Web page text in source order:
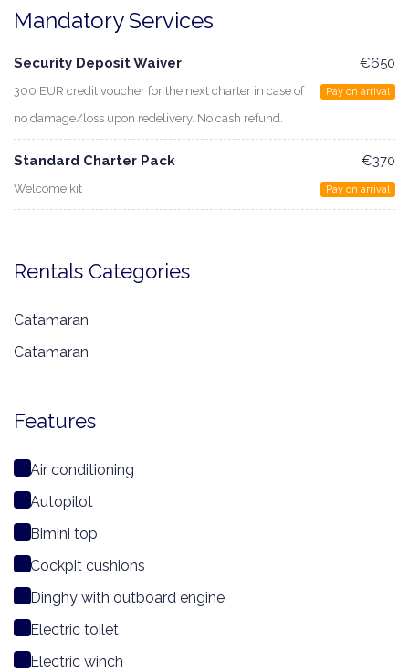
Mandatory Services
Security Deposit Waiver
300 EUR credit voucher for the next charter in case of
no damage/loss upon redelivery. No cash refund.
€650
Pay on arrival
Standard Charter Pack
Welcome kit
€370
Pay on arrival
Rentals Categories
Catamaran
Catamaran
Features
Air conditioning
Autopilot
Bimini top
Cockpit cushions
Dinghy with outboard engine
Electric toilet
Electric winch